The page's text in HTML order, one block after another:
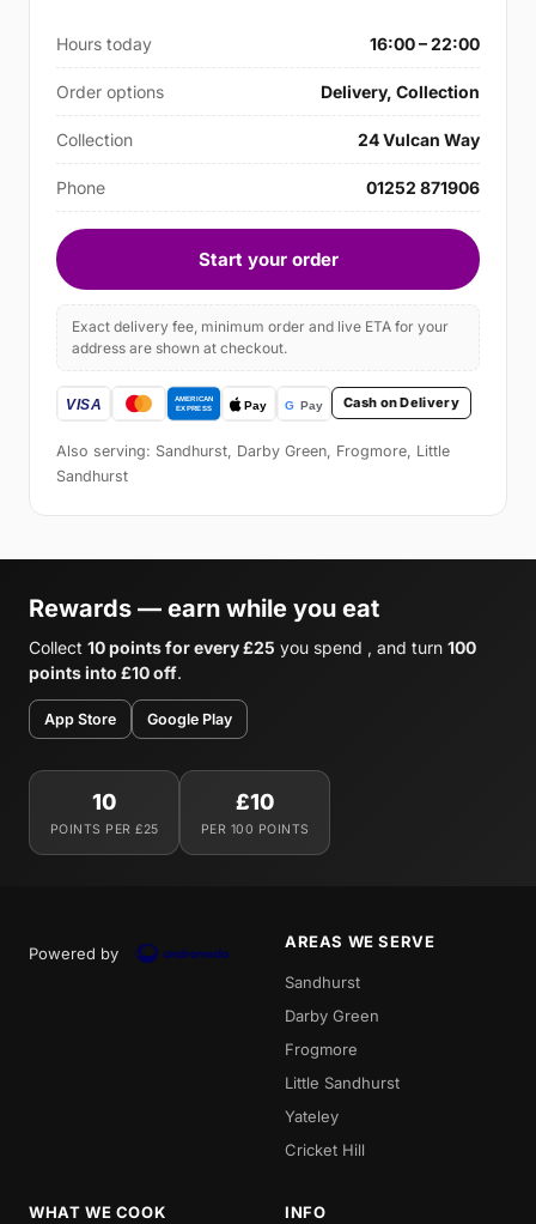
Hours today 16:00 – 22:00
Order options Delivery, Collection
Collection 24 Vulcan Way
Phone 01252 871906
Start your order
Exact delivery fee, minimum order and live ETA for your
address are shown at checkout.
Cash on Delivery
Also serving: Sandhurst, Darby Green, Frogmore, Little
Sandhurst
Rewards — earn while you eat
Collect 10 points for every £25 you spend , and turn 100
points into £10 off.
App Store Google Play
10
POINTS PER £25
£10
PER 100 POINTS
Powered by
AREAS WE SERVE
Sandhurst
Darby Green
Frogmore
Little Sandhurst
Yateley
Cricket Hill
WHAT WE COOK INFO